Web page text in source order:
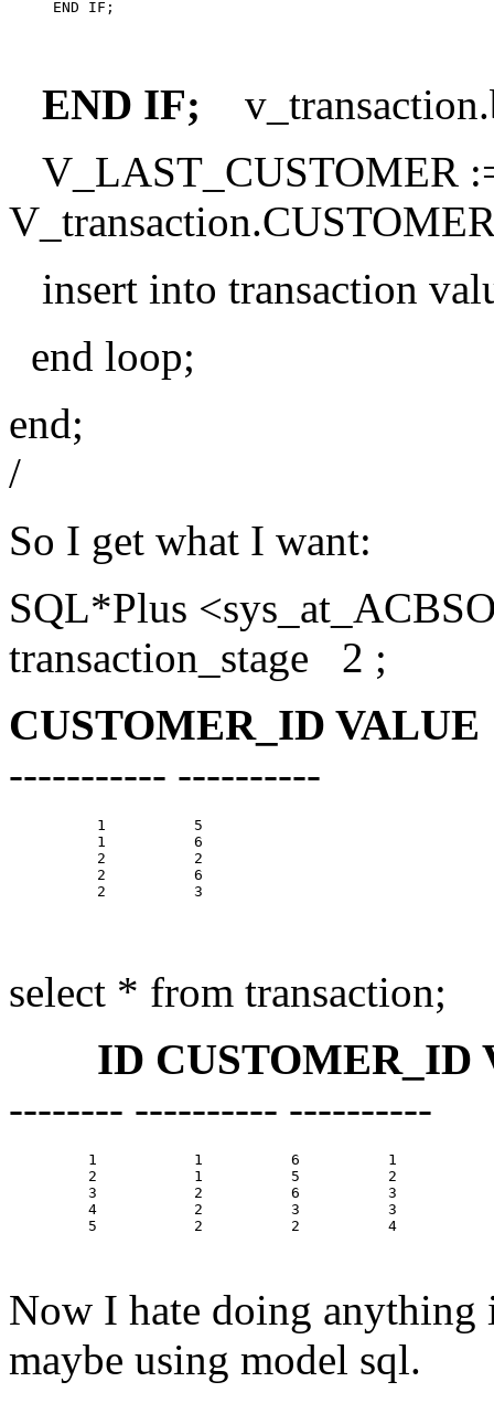
END IF;
V_LAST_CUSTOMER
insert into transaction
end loop;
end;
/
So I get what I want:
SQL*Plus
transaction_stage 2 ;
CUSTOMER_ID VALUE
----------- ----------
          1          5
          1          6
          2          2
          2          6
          2          3
select * from transaction;
ID CUSTOMER_ID
-------- ---------- ----------
         1           1          6          1
         2           1          5          2
         3           2          6          3
         4           2          3          3
         5           2          2          4
Now I hate doing
maybe using model sql.